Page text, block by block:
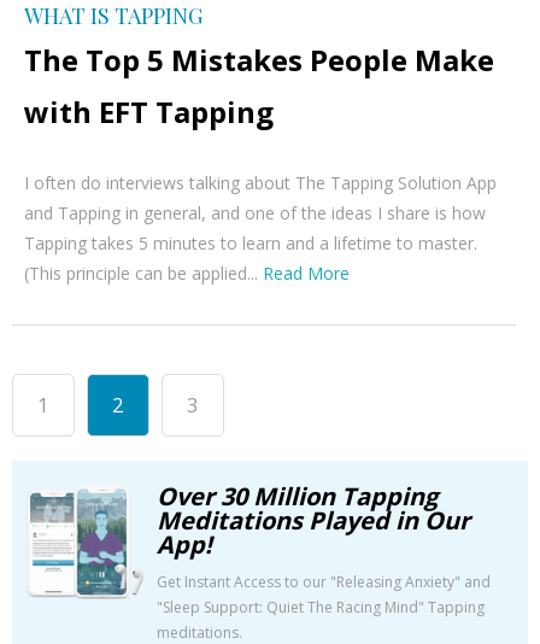
WHAT IS TAPPING
The Top 5 Mistakes People Make
with EFT Tapping
I often do interviews talking about The Tapping Solution App
and Tapping in general, and one of the ideas I share is how
Tapping takes 5 minutes to learn and a lifetime to master.
(This principle can be applied... Read More
1 2 3
Over 30 Million Tapping
Meditations Played in Our
App!
Get Instant Access to our "Releasing Anxiety" and
"Sleep Support: Quiet The Racing Mind" Tapping
meditations.